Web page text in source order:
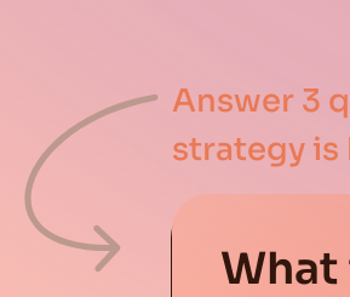
Answer 3
strategy is